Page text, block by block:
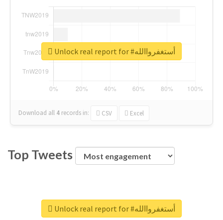
Download all 4 records in: CSV Excel
Unlock real report for #أستغفرواالله
Top Tweets
Unlock real report for #أستغفرواالله